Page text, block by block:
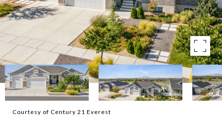
Courtesy of Century 21 Everest